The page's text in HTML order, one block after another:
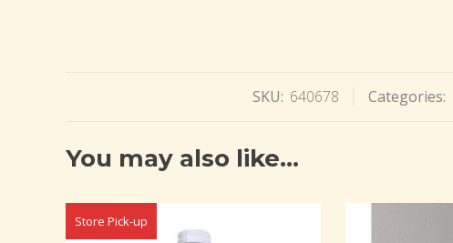
SKU: 640678 Categories:
You may also like…
Store Pick-up